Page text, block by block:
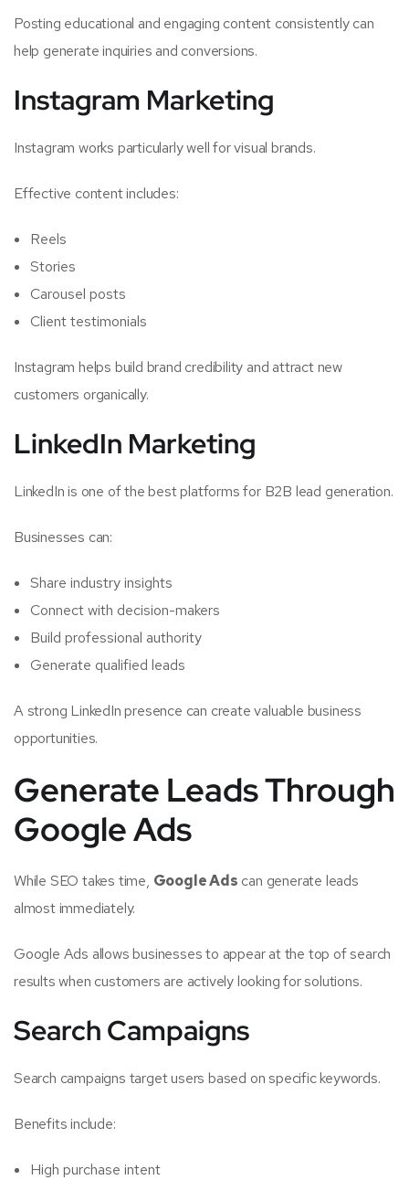
Posting educational and engaging content consistently can
help generate inquiries and conversions.
Instagram Marketing
Instagram works particularly well for visual brands.
Effective content includes:
Reels
Stories
Carousel posts
Client testimonials
Instagram helps build brand credibility and attract new
customers organically.
LinkedIn Marketing
LinkedIn is one of the best platforms for B2B lead generation.
Businesses can:
Share industry insights
Connect with decision-makers
Build professional authority
Generate qualified leads
A strong LinkedIn presence can create valuable business
opportunities.
Generate Leads Through
Google Ads
While SEO takes time, Google Ads can generate leads
almost immediately.
Google Ads allows businesses to appear at the top of search
results when customers are actively looking for solutions.
Search Campaigns
Search campaigns target users based on specific keywords.
Benefits include:
High purchase intent